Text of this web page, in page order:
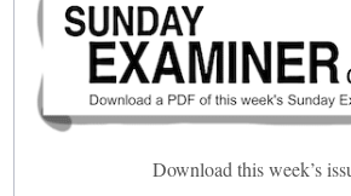
Download this week’s